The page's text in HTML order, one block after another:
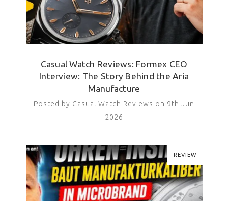
Casual Watch Reviews: Formex CEO
Interview: The Story Behind the Aria
Manufacture
Posted by Casual Watch Reviews on 9th Jun
2026
REVIEW